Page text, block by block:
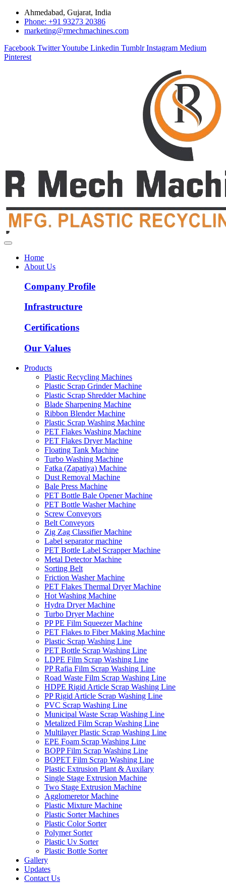
Ahmedabad, Gujarat, India
Phone: +91 93273 20386
marketing@rmechmachines.com
Facebook TwitterYoutube Linkedin Tumblr Instagram Medium
Pinterest
Home
About Us
Company Profile
Infrastructure
Certifications
Our Values
Products
Plastic Recycling Machines
Plastic Scrap Grinder Machine
Plastic Scrap Shredder Machine
Blade Sharpening Machine
Ribbon Blender Machine
Plastic Scrap Washing Machine
PET Flakes Washing Machine
PET Flakes Dryer Machine
Floating Tank Machine
Turbo Washing Machine
Fatka (Zapatiya) Machine
Dust Removal Machine
Bale Press Machine
PET Bottle Bale Opener Machine
PET Bottle Washer Machine
Screw Conveyors
Belt Conveyors
Zig Zag Classifier Machine
Label separator machine
PET Bottle Label Scrapper Machine
Metal Detector Machine
Sorting Belt
Friction Washer Machine
PET Flakes Thermal Dryer Machine
Hot Washing Machine
Hydra Dryer Machine
Turbo Dryer Machine
PP PE Film Squeezer Machine
PET Flakes to Fiber Making Machine
Plastic Scrap Washing Line
PET Bottle Scrap Washing Line
LDPE Film Scrap Washing Line
PP Rafia Film Scrap Washing Line
Road Waste Film Scrap Washing Line
HDPE Rigid Article Scrap Washing Line
PP Rigid Article Scrap Washing Line
PVC Scrap Washing Line
Municipal Waste Scrap Washing Line
Metalized Film Scrap Washing Line
Multilayer Plastic Scrap Washing Line
EPE Foam Scrap Washing Line
BOPP Film Scrap Washing Line
BOPET Film Scrap Washing Line
Plastic Extrusion Plant & Auxilary
Single Stage Extrusion Machine
Two Stage Extrusion Machine
Agglomeretor Machine
Plastic Mixture Machine
Plastic Sorter Machines
Plastic Color Sorter
Polymer Sorter
Plastic Uv Sorter
Plastic Bottle Sorter
Gallery
Updates
Contact Us